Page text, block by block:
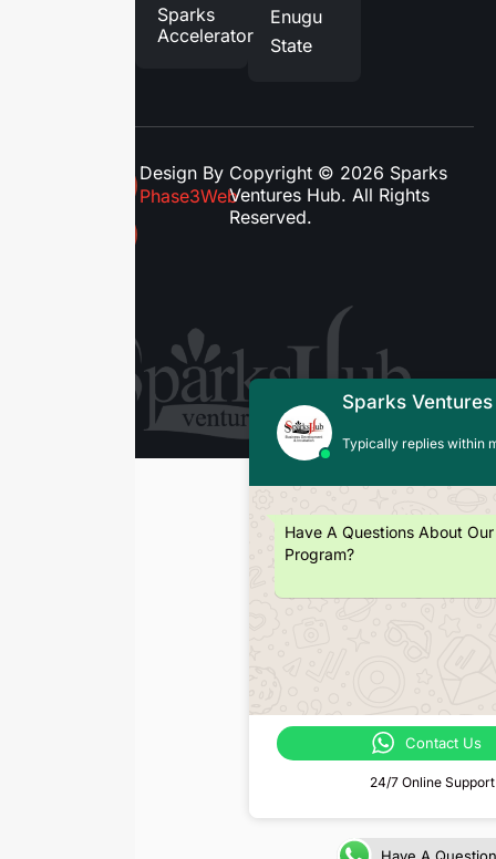
Sparks
Accelerator
Enugu
State
Design By
Phase3Web
Copyright © 2026 Sparks
Ventures Hub. All Rights
Reserved.
Sparks
Typically replies within
Have A Questions About Our
Program?
Contact Us
24/7 Online Support